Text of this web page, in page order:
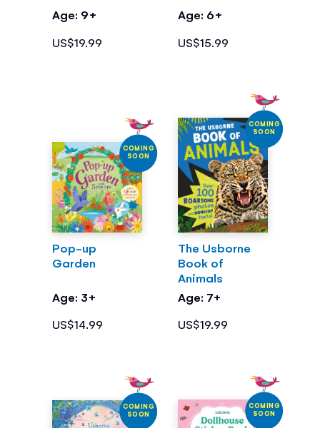
Age: 9+
US$19.99
Age: 6+
US$15.99
COMING
SOON
Pop-up
Garden
Age: 3+
US$14.99
COMING
SOON
The Usborne
Book of
Animals
Age: 7+
US$19.99
COMING
SOON
COMING
SOON